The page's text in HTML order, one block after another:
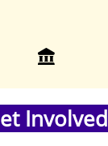

Involved